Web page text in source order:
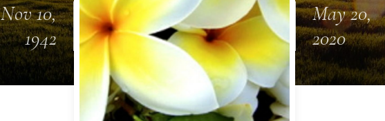
Nov 10,
1942
May 20,
2020